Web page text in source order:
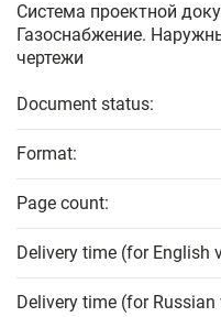
Система проектной
Газоснабжение.
чертежи
Document status:
Format:
Page count:
Delivery time (for English
Delivery time (for Russian